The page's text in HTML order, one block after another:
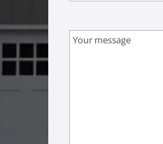
Message(Required)